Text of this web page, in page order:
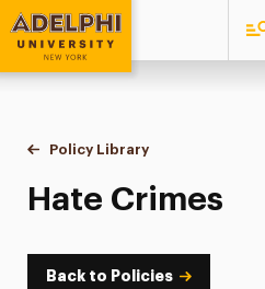
Adelphi University
You are here:
Home
Policy Library
Hate Crimes
Back to Policies